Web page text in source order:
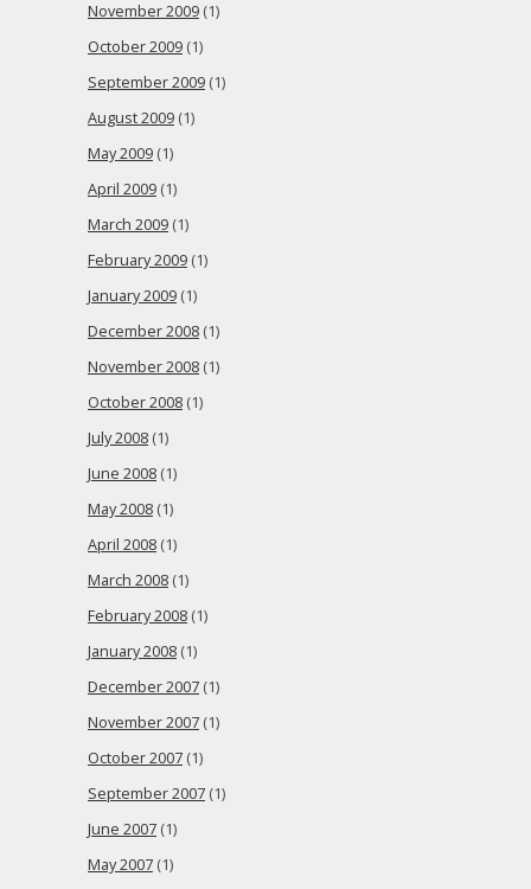
November 2009 (1)
October 2009 (1)
September 2009 (1)
August 2009 (1)
May 2009 (1)
April 2009 (1)
March 2009 (1)
February 2009 (1)
January 2009 (1)
December 2008 (1)
November 2008 (1)
October 2008 (1)
July 2008 (1)
June 2008 (1)
May 2008 (1)
April 2008 (1)
March 2008 (1)
February 2008 (1)
January 2008 (1)
December 2007 (1)
November 2007 (1)
October 2007 (1)
September 2007 (1)
June 2007 (1)
May 2007 (1)